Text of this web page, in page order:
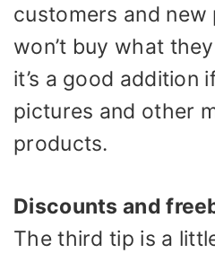
customers and new
won’t buy what
it’s a good addition
pictures and other
products.
Discounts and
The third tip is a